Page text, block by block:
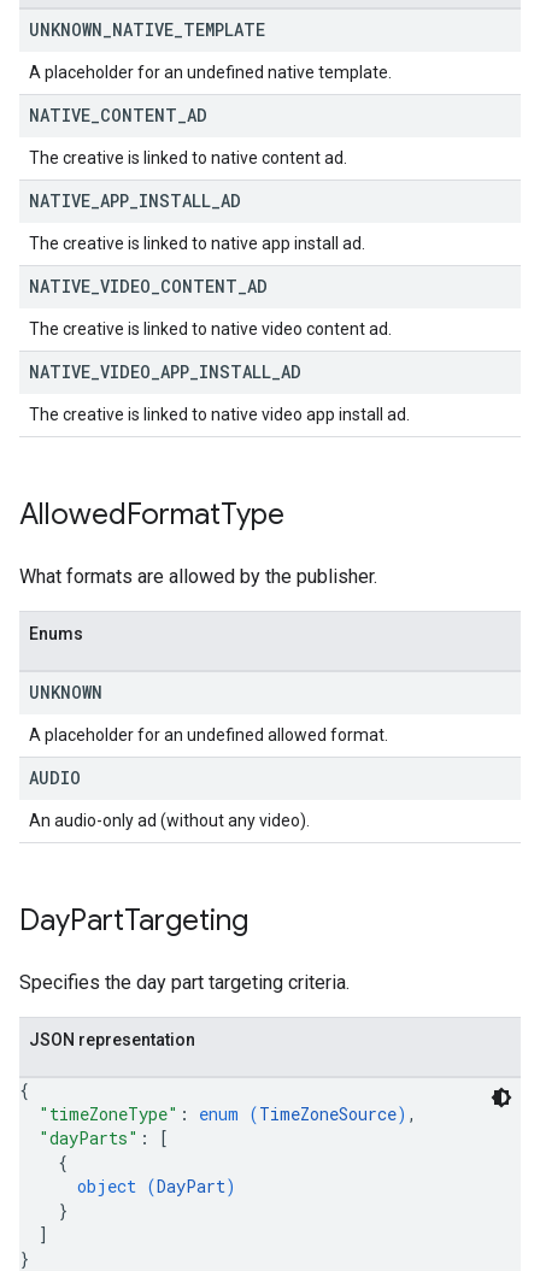
UNKNOWN NATIVE TEMPLATE
A placeholder for an undefined native template.
NATIVE CONTENT AD
The creative is linked to native content ad.
NATIVE APP INSTALL AD
The creative is linked to native app install ad.
NATIVE VIDEO CONTENT AD
The creative is linked to native video content ad.
NATIVE VIDEO APP INSTALL AD
The creative is linked to native video app install ad.
AllowedFormatType
What formats are allowed by the publisher.
Enums
UNKNOWN
A placeholder for an undefined allowed format.
AUDIO
An audio-only ad (without any video).
DayPartTargeting
Specifies the day part targeting criteria.
JSON representation
{
"timeZoneType" : enum (TimeZoneSource) ,
"dayParts" :
[
{
object (DayPart)
}
]
}